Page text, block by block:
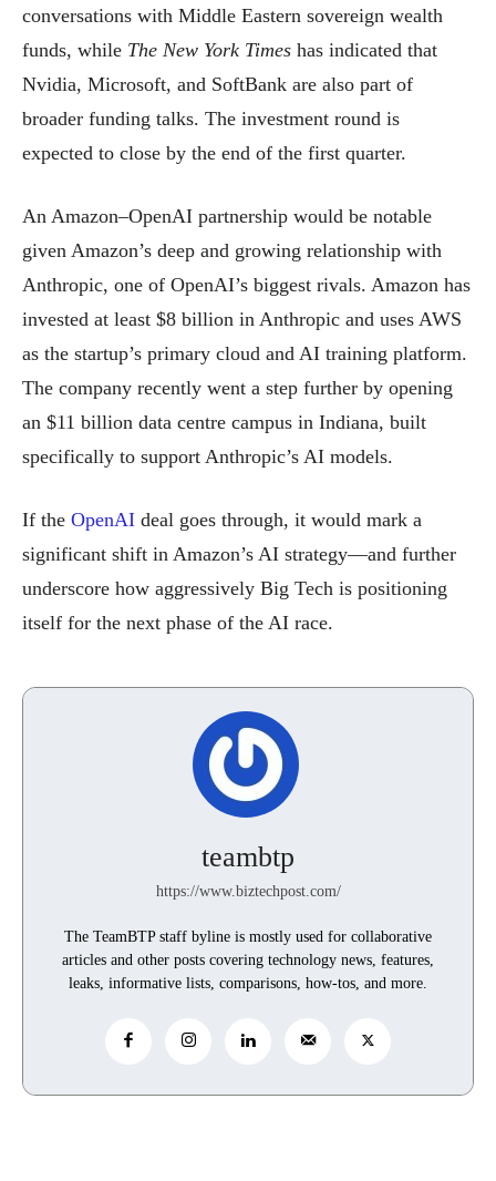
conversations with Middle Eastern sovereign wealth
funds, while The New York Times has indicated that
Nvidia, Microsoft, and SoftBank are also part of
broader funding talks. The investment round is
expected to close by the end of the first quarter.
An Amazon–OpenAI partnership would be notable
given Amazon’s deep and growing relationship with
Anthropic, one of OpenAI’s biggest rivals. Amazon has
invested at least $8 billion in Anthropic and uses AWS
as the startup’s primary cloud and AI training platform.
The company recently went a step further by opening
an $11 billion data centre campus in Indiana, built
specifically to support Anthropic’s AI models.
If the OpenAI deal goes through, it would mark a
significant shift in Amazon’s AI strategy—and further
underscore how aggressively Big Tech is positioning
itself for the next phase of the AI race.
teambtp
https://www.biztechpost.com/
The TeamBTP staff byline is mostly used for collaborative
articles and other posts covering technology news, features,
leaks, informative lists, comparisons, how-tos, and more.